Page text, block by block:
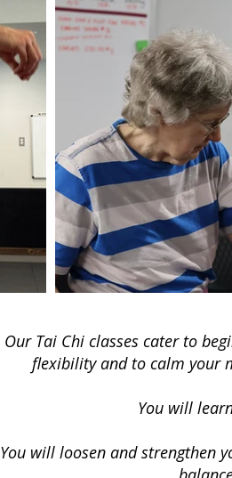
Our Tai Chi classes cater to
flexibility and to calm your
You will
You will loosen and strengthen